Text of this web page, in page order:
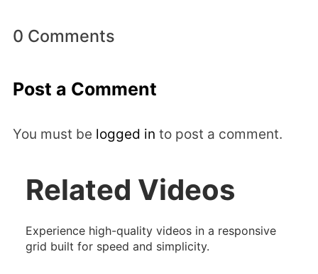
0 Comments
Post a Comment
You must be logged in to post a comment.
Related Videos
Experience high-quality videos in a responsive
grid built for speed and simplicity.